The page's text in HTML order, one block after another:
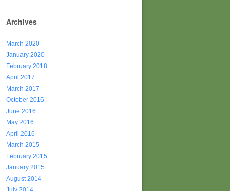
Archives
March 2020
January 2020
February 2018
April 2017
March 2017
October 2016
June 2016
May 2016
April 2016
March 2015
February 2015
January 2015
August 2014